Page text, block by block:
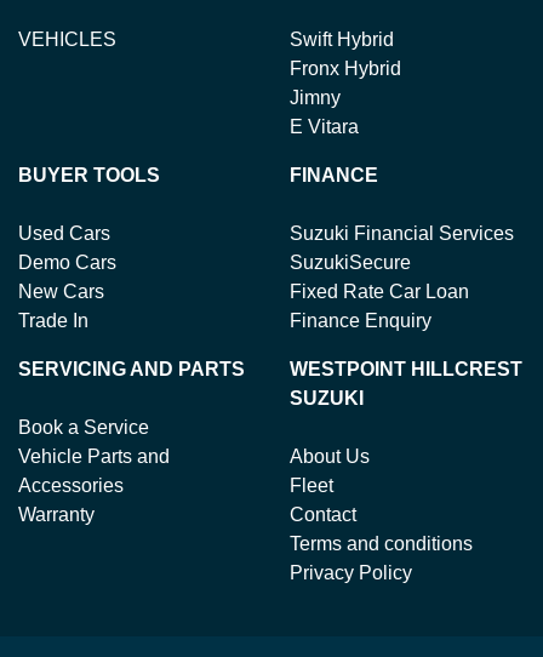
VEHICLES
Swift Hybrid
Fronx Hybrid
Jimny
E Vitara
BUYER TOOLS
Used Cars
Demo Cars
New Cars
Trade In
FINANCE
Suzuki Financial Services
SuzukiSecure
Fixed Rate Car Loan
Finance Enquiry
SERVICING AND PARTS
Book a Service
Vehicle Parts and
Accessories
Warranty
WESTPOINT HILLCREST
SUZUKI
About Us
Fleet
Contact
Terms and conditions
Privacy Policy